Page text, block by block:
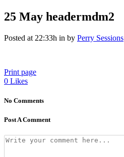
25 May headermdm2
Posted at 22:33h in by Perry Sessions
Print page
0 Likes
No Comments
Post A Comment